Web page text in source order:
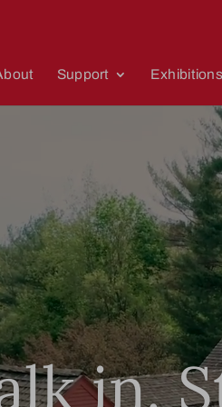
Support Exhibitions
in.